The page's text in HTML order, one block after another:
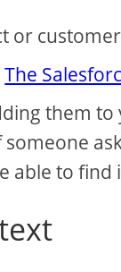
The
them to
able to find